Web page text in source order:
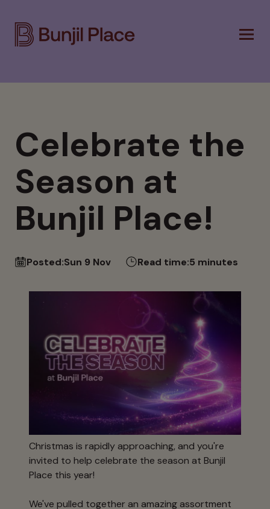
main
content
Celebrate the
Season at
Bunjil Place!
Posted:Sun 9 Nov Read time:5 minutes
Christmas is rapidly approaching, and you're
invited to help celebrate the season at Bunjil
Place this year!
We've pulled together an amazing assortment